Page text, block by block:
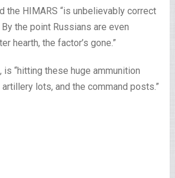
the HIMARS “is unbelievably correct
the point Russians are even
hearth, the factor’s gone.”
is “hitting these huge ammunition
lots, and the command posts.”